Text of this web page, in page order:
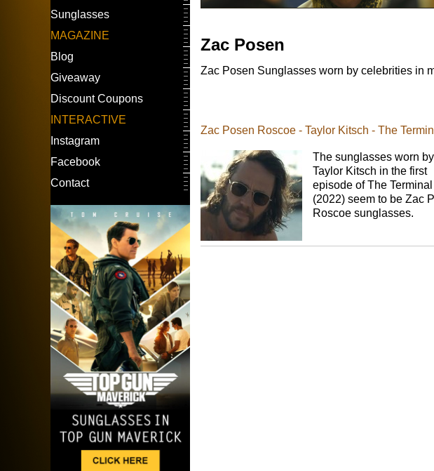
Sunglasses
MAGAZINE
Blog
Giveaway
Discount Coupons
INTERACTIVE
Instagram
Facebook
Contact
Zac Posen
Zac Posen Sunglasses worn by celebrities in
Zac Posen Roscoe - Taylor Kitsch - The
The sunglasses worn by
Taylor Kitsch in the first
episode of The
(2022) seem to be Zac
Roscoe sunglasses.